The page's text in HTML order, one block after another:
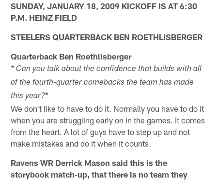
SUNDAY, JANUARY 18, 2009 KICKOFF IS AT 6:30
P.M. HEINZ FIELD
STEELERS QUARTERBACK BEN ROETHLISBERGER
Quarterback Ben Roethlisberger
* Can you talk about the confidence that builds with all
of the fourth-quarter comebacks the team has made
this year?*
We don't like to have to do it. Normally you have to do it
when you are struggling early on in the games. It comes
from the heart. A lot of guys have to step up and not
make mistakes and do it when it counts.
Ravens WR Derrick Mason said this is the
storybook match-up, that there is no team they